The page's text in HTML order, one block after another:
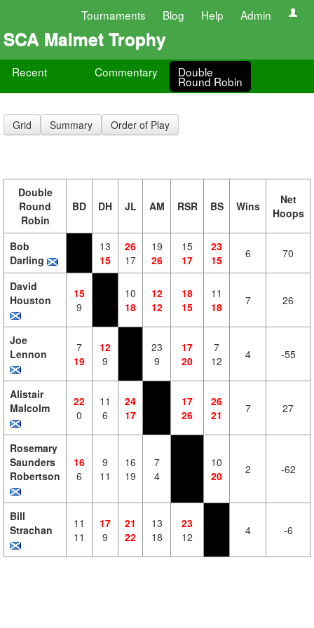
Tournaments Blog Help Admin
SCA Malmet Trophy
Recent Commentary Double
Round Robin
Grid Summary Order of Play
Double
Round
Robin
BD DH JL AM RSR BS Wins
Net
Hoops
Bob
Darling
13
15
26
17
19
26
15
17
23
15
6 70
David
Houston
15
9
10
18
12
12
18
15
11
18
7 26
Joe
Lennon
7
19
12
9
23
9
17
20
7
12
4 -55
Alistair
Malcolm
22
0
11
6
24
17
17
26
26
21
7 27
Rosemary
Saunders
Robertson
16
6
9
11
16
19
7
4
10
20
2 -62
Bill
Strachan
11
11
17
9
21
22
13
18
23
12
4 -6